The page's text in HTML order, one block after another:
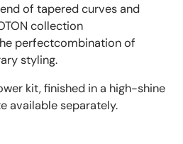
of tapered curves and
collection
perfectcombination of
styling.
kit, finished in a high-shine
available separately.